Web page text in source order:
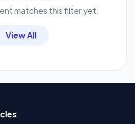
matches this filter yet.
View All